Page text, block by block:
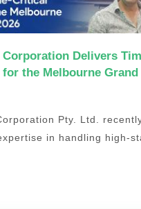
Delivers
the Melbourne
Pty. Ltd.
in handling high-